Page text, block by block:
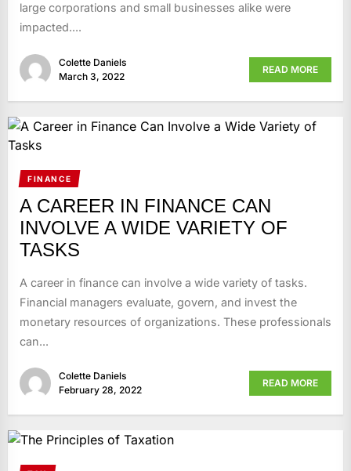
large corporations and small businesses alike were
impacted....
Colette Daniels
March 3, 2022
READ MORE
FINANCE
A CAREER IN FINANCE CAN
INVOLVE A WIDE VARIETY OF
TASKS
A career in finance can involve a wide variety of tasks.
Financial managers evaluate, govern, and invest the
monetary resources of organizations. These professionals
can...
Colette Daniels
February 28, 2022
READ MORE